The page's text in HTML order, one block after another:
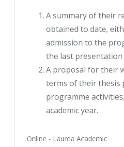
A summary of their
obtained to date,
admission to the
the last
A proposal for their
terms of their thesis
programme
academic year.
Online - Laurea Academic